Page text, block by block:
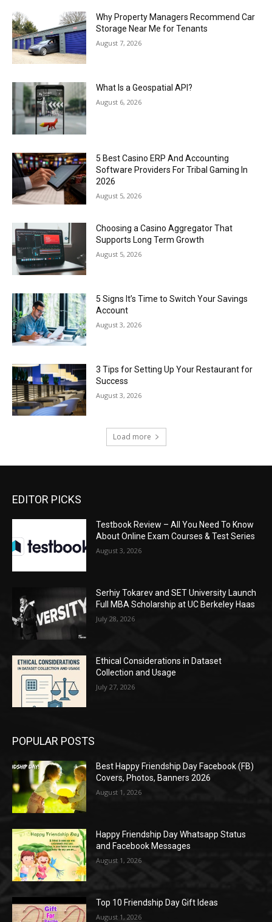
Why Property Managers Recommend Car
Storage Near Me for Tenants
August 7, 2026
What Is a Geospatial API?
August 6, 2026
5 Best Casino ERP And Accounting
Software Providers For Tribal Gaming In
2026
August 5, 2026
Choosing a Casino Aggregator That
Supports Long Term Growth
August 5, 2026
5 Signs It’s Time to Switch Your Savings
Account
August 3, 2026
3 Tips for Setting Up Your Restaurant for
Success
August 3, 2026
Load more
EDITOR PICKS
Testbook Review – All You Need To Know
About Online Exam Courses & Test Series
August 3, 2026
Serhiy Tokarev and SET University Launch
Full MBA Scholarship at UC Berkeley Haas
July 28, 2026
Ethical Considerations in Dataset
Collection and Usage
July 27, 2026
POPULAR POSTS
Best Happy Friendship Day Facebook (FB)
Covers, Photos, Banners 2026
August 1, 2026
Happy Friendship Day Whatsapp Status
and Facebook Messages
August 1, 2026
Top 10 Friendship Day Gift Ideas
August 1, 2026